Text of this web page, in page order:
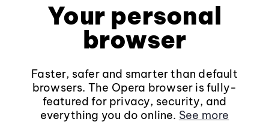
Your personal
browser
Faster, safer and smarter than default
browsers. The Opera browser is fully-
featured for privacy, security, and
everything you do online. See more